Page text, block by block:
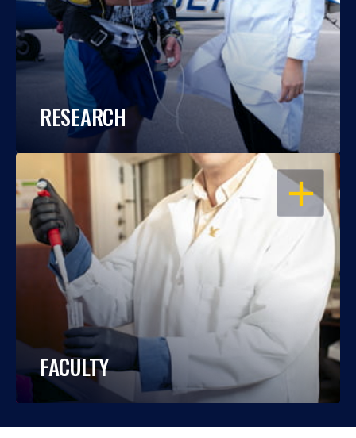
RESEARCH
OPEN
FACULTY